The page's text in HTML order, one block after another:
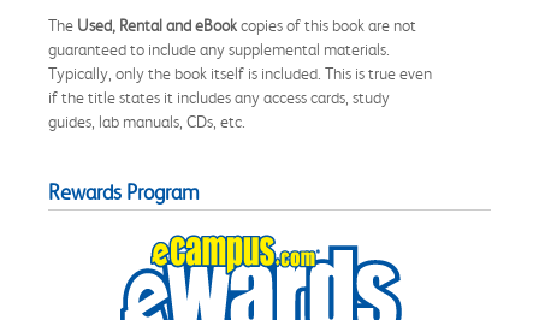
The Used, Rental and eBookcopies of this book are not
guaranteed to include any supplemental materials.
Typically, only the book itself is included. This is true even
if the title states it includes any access cards, study
guides, lab manuals, CDs, etc.
Rewards Program